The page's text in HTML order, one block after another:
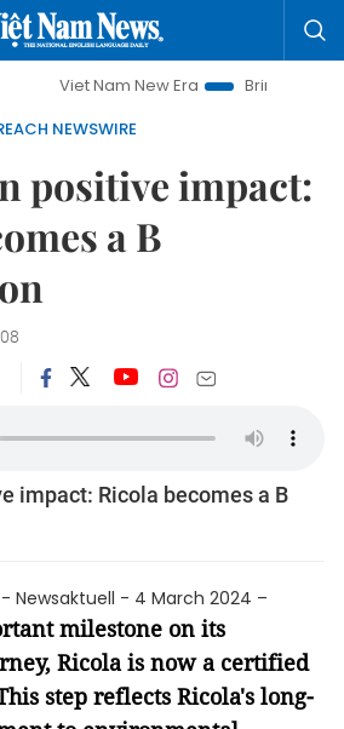
Viet Nam New Era
Bringing Resolutions
NEWSWIRE
positive impact:
a B
impact: Ricola becomes a B
- Newsaktuell - 4 March 2024 –
milestone on its
Ricola is now a certified
step reflects Ricola's long-